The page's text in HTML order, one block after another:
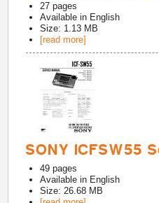
27 pages
Available in English
Size: 1.13 MB
[read more]
SONY ICFSW55
49 pages
Available in English
Size: 26.68 MB